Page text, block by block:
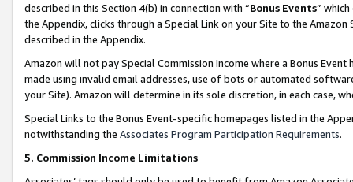
described in this Section 4(b) in connection with “Bonus Events”
the Appendix, clicks through a Special Link on your Site to the
described in the Appendix.
Amazon will not pay Special Commission Income where a Bonus
made using invalid email addresses, use of bots or automated
your Site). Amazon will determine in its sole discretion, in each case,
Special Links to the Bonus Event-specific homepages listed in the
notwithstanding the Associates Program Participation Requirements.
5. Commission Income Limitations